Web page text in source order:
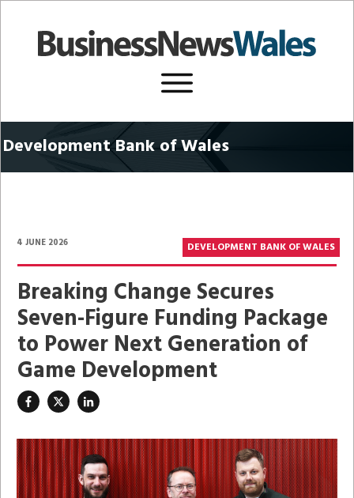
DevelopmentBank of Wales
4 JUNE 2026 DEVELOPMENT BANK OF WALES
Breaking Change Secures
Seven-Figure Funding Package
to Power Next Generation of
Game Development